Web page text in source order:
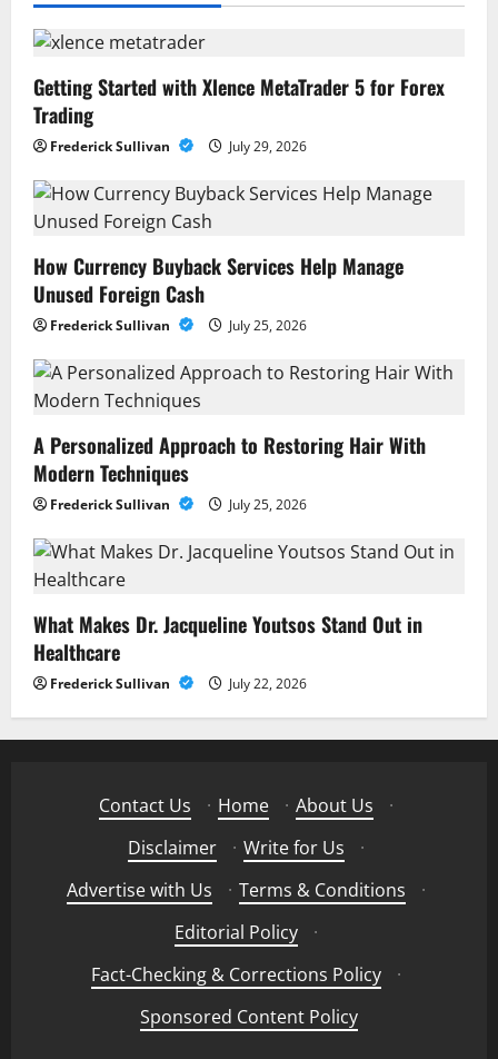
Getting Started with Xlence MetaTrader 5 for Forex
Trading
Frederick Sullivan July 29, 2026
How Currency Buyback Services Help Manage
Unused Foreign Cash
Frederick Sullivan July 25, 2026
A Personalized Approach to Restoring Hair With
Modern Techniques
Frederick Sullivan July 25, 2026
What Makes Dr. Jacqueline Youtsos Stand Out in
Healthcare
Frederick Sullivan July 22, 2026
Contact Us · Home · About Us
·
Disclaimer
· Write for Us
·
Advertise with Us
· Terms & Conditions
·
Editorial Policy
·
Fact-Checking & Corrections Policy
·
Sponsored Content Policy